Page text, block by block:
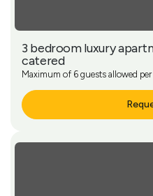
3 bedroom luxury
catered
Maximum of 6 guests allowed